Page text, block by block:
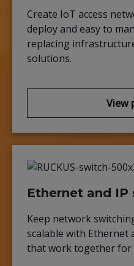
Create IoT access
deploy and easy to
replacing
solutions.
View
Ethernet and IP
Keep network
scalable with Ethernet
that work together for